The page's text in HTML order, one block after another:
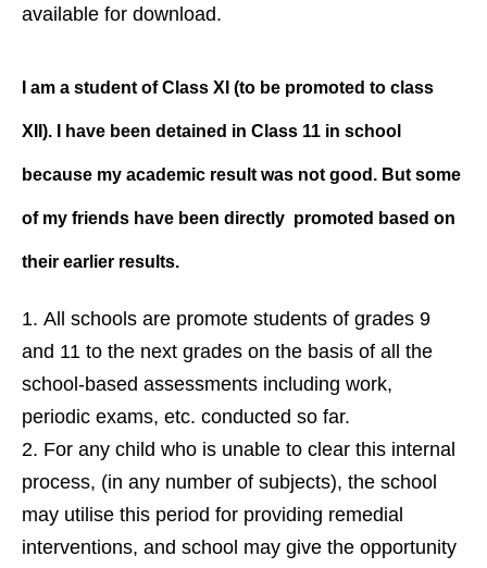
available for download.
I am a student of Class XI (to be promoted to class
XII). I have been detained in Class 11 in school
because my academic result was not good. But some
of my friends have been directly promoted based on
their earlier results.
All schools are promote students of grades 9
and 11 to the next grades on the basis of all the
school-based assessments including work,
periodic exams, etc. conducted so far.
For any child who is unable to clear this internal
process, (in any number of subjects), the school
may utilise this period for providing remedial
interventions, and school may give the opportunity